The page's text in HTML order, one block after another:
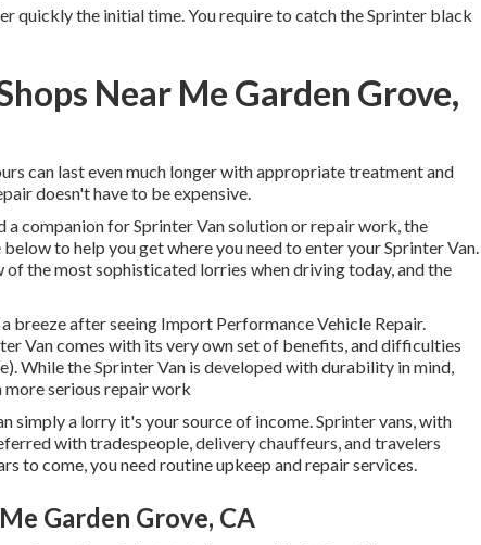
quickly the initial time. You require to catch the Sprinter black
Near Me Garden Grove,
can last even much longer with appropriate treatment and
doesn't have to be expensive.
a companion for Sprinter Van solution or repair work, the
to help you get where you need to enter your Sprinter Van.
the most sophisticated lorries when driving today, and the
breeze after seeing Import Performance Vehicle Repair.
Van comes with its very own set of benefits, and difficulties
While the Sprinter Van is developed with durability in mind,
more serious repair work
simply a lorry it's your source of income. Sprinter vans, with
with tradespeople, delivery chauffeurs, and travelers
to come, you need routine upkeep and repair services.
Garden Grove, CA